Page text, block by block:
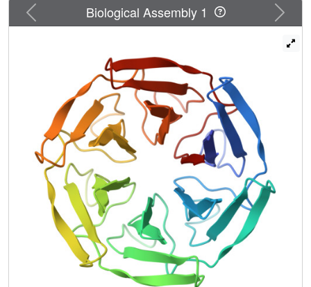
Previous Next
Biological Assembly 1